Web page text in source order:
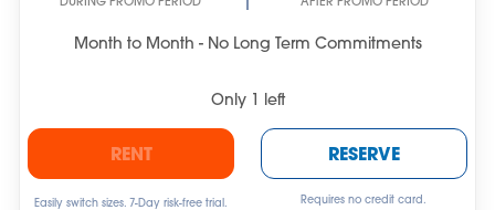
Month to Month - No Long Term Commitments
Only 1 left
RENT
Easily switch sizes. 7-Day risk-free trial.
RESERVE
Requires no credit card.